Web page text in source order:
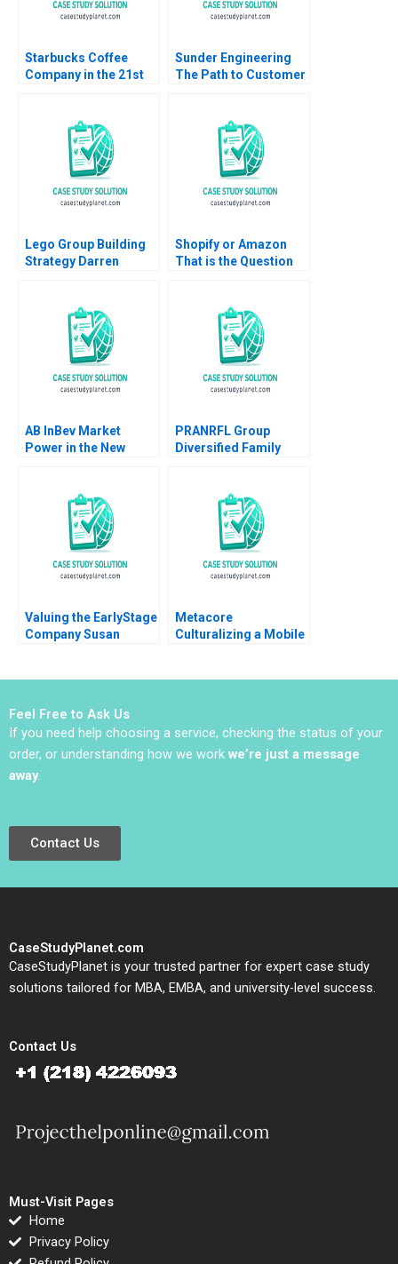
Starbucks Coffee
Company in the 21st
Besharov Katherine
Miller 2008
Sunder Engineering
The Path to Customer
Lego Group Building
Strategy Darren
Shopify or Amazon
That is the Question
Amir Nashed
Stephanie Schenk
Anna Szkudlarek 2022
AB InBev Market
Power in the New
Bryan Harrison
PRANRFL Group
Diversified Family
Brittany L Logan 2024
Valuing the EarlyStage
Company Susan
Metacore
Culturalizing a Mobile
Feel Free to Ask Us
If you need help choosing a service, checking the status of your
order, or understanding how we work we’re just a message
away.
Contact Us
CaseStudyPlanet.com
CaseStudyPlanet is your trusted partner for expert case study
solutions tailored for MBA, EMBA, and university-level success.
Contact Us
Must-Visit Pages
Home
Privacy Policy